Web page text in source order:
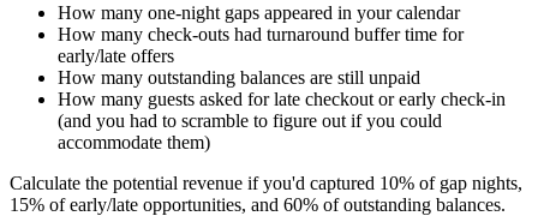
How many one-night gaps appeared in your calendar
How many check-outs had turnaround buffer time for
early/late offers
How many outstanding balances are still unpaid
How many guests asked for late checkout or early check-in
(and you had to scramble to figure out if you could
accommodate them)
Calculate the potential revenue if you'd captured 10% of gap nights,
15% of early/late opportunities, and 60% of outstanding balances.